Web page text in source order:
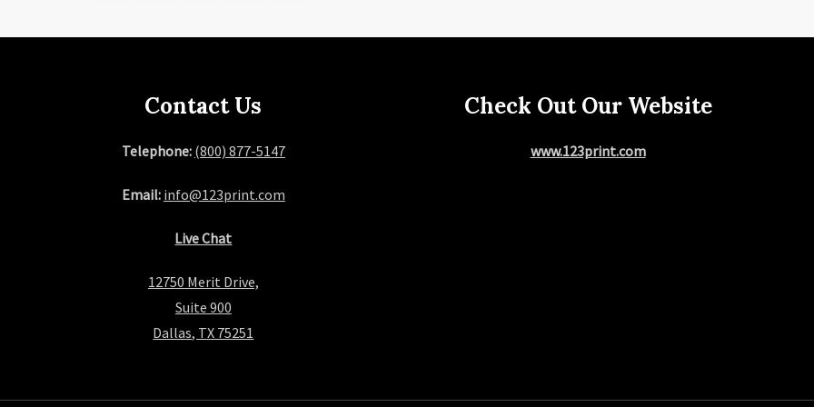
Contact Us
Telephone: (800) 877-5147
Email: info@123print.com
Live Chat
12750 Merit Drive,
Suite 900
Dallas, TX 75251
Check Out Our Website
www.123print.com